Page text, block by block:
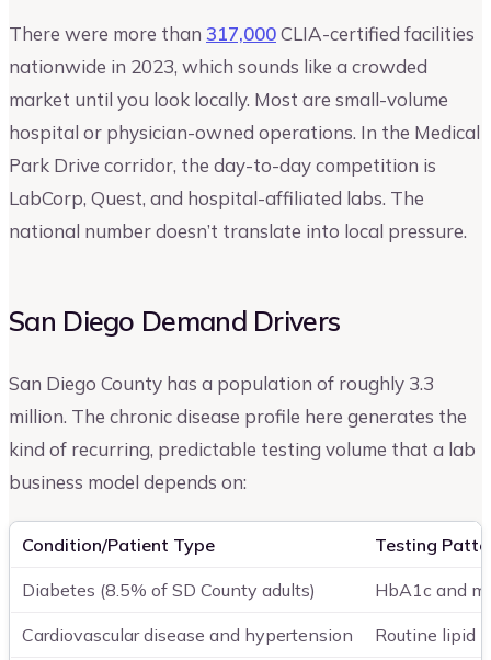
There were more than 317,000CLIA-certified facilities
nationwide in 2023, which sounds like a crowded
market until you look locally. Most are small-volume
hospital or physician-owned operations. In the Medical
Park Drive corridor, the day-to-day competition is
LabCorp, Quest, and hospital-affiliated labs. The
national number doesn’t translate into local pressure.
San Diego Demand Drivers
San Diego County has a population of roughly 3.3
million. The chronic disease profile here generates the
kind of recurring, predictable testing volume that a lab
business model depends on:
Condition/Patient Type Testing
Diabetes (8.5% of SD County adults) HbA1c and
Cardiovascular disease and hypertension Routine lipid